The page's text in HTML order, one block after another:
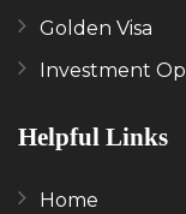
Golden Visa
Investment
Helpful Links
Home